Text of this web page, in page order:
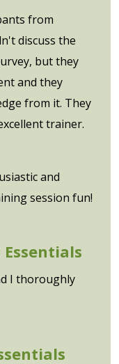
from
discuss the
but they
and they
from it. They
trainer.
and
session fun!
Essentials
I thoroughly